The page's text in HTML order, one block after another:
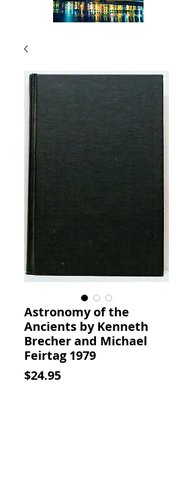
Astronomy of the
Ancients by Kenneth
Brecher and Michael
Feirtag 1979
$24.95Price